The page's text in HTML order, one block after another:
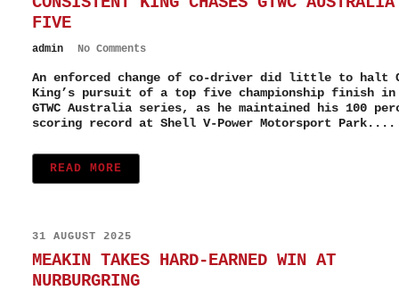
FIVE
admin No Comments
An enforced change of co-driver did little to halt
King’s pursuit of a top five championship finish in
GTWC Australia series, as he maintained his 100
scoring record at Shell V-Power Motorsport Park....
READ MORE
31 AUGUST 2025
MEAKIN TAKES HARD-EARNED WIN AT
NURBURGRING